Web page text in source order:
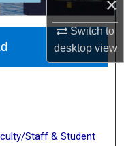
×
Switch to
desktopview
Staff & Student